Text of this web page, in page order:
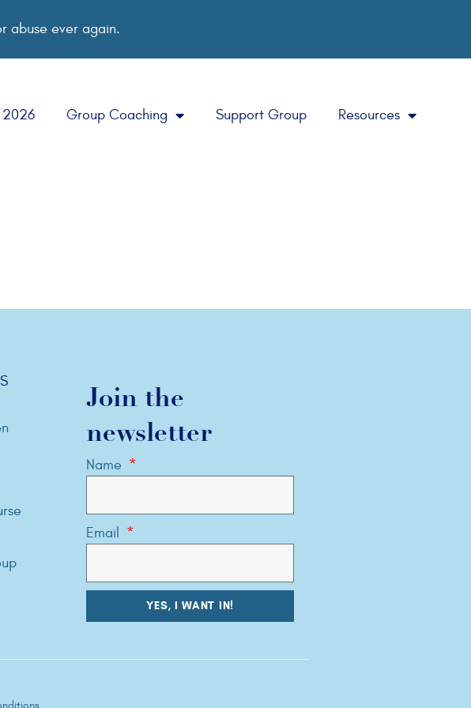
abuse ever again.
2026 Group Coaching Support Group Resources
Join the
newsletter
Name
Email
YES, I WANT IN!